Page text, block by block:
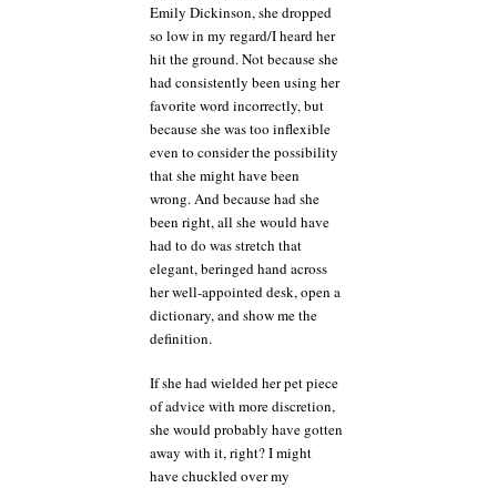
Emily Dickinson, she dropped
so low in my regard/I heard her
hit the ground. Not because she
had consistently been using her
favorite word incorrectly, but
because she was too inflexible
even to consider the possibility
that she might have been
wrong. And because had she
been right, all she would have
had to do was stretch that
elegant, beringed hand across
her well-appointed desk, open a
dictionary, and show me the
definition.
If she had wielded her pet piece
of advice with more discretion,
she would probably have gotten
away with it, right? I might
have chuckled over my